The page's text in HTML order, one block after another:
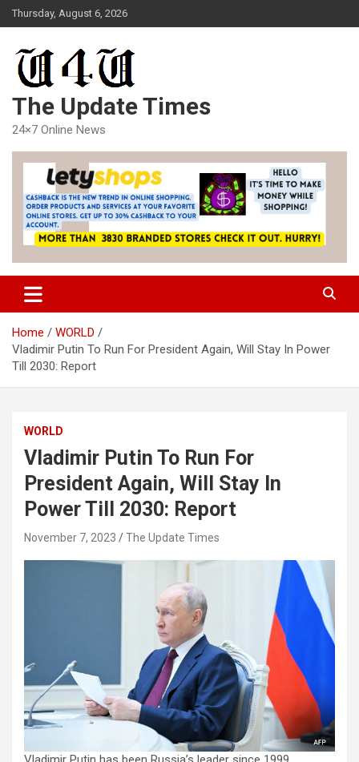
Skip
to
Thursday, August 6, 2026
The Update Times
24×7 Online News
Home
WORLD
Vladimir Putin To Run For President Again, Will Stay In Power
Till 2030: Report
WORLD
Vladimir Putin To Run For
President Again, Will Stay In
Power Till 2030: Report
November 7, 2023 The Update Times